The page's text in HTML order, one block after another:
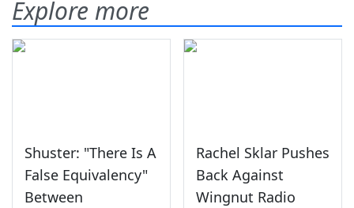
Explore more
Shuster: "There Is A
False Equivalency"
Between
Rachel Sklar Pushes
Back Against
Wingnut Radio